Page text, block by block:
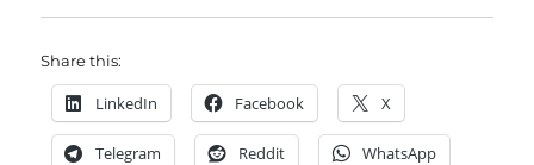
Share this:
LinkedIn Facebook X
Telegram Reddit WhatsApp